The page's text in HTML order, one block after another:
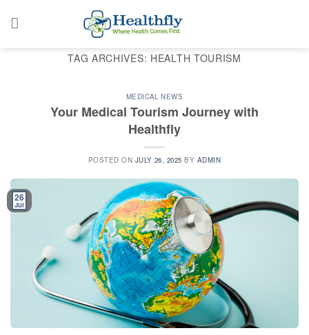
TAG ARCHIVES: HEALTH TOURISM
MEDICAL NEWS
Your Medical Tourism Journey with
Healthfly
POSTED ON JULY 26, 2025 BY ADMIN
26
Jul